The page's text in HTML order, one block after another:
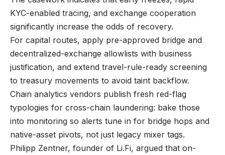
KYC-enabled tracing, and exchange cooperation
significantly increase the odds of recovery.
For capital routes, apply pre-approved bridge and
decentralized-exchange allowlists with business
justification, and extend travel-rule-ready screening
to treasury movements to avoid taint backflow.
Chain analytics vendors publish fresh red-flag
typologies for cross-chain laundering: bake those
into monitoring so alerts tune in for bridge hops and
native-asset pivots, not just legacy mixer tags.
Philipp Zentner, founder of Li.Fi, argued that on-